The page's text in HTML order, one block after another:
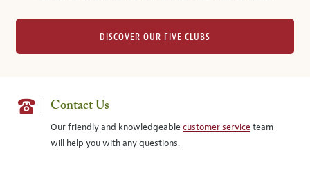
DISCOVER OUR FIVE CLUBS
Contact Us
Our friendly and knowledgeablecustomer serviceteam
will help you with any questions.